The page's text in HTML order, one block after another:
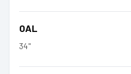
OAL
34"